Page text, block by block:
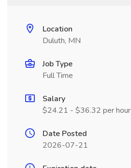
Location
Duluth, MN
Job Type
Full Time
Salary
$24.21 - $36.32 per hour
Date Posted
2026-07-21